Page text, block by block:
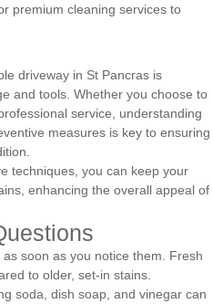
premium cleaning services to
driveway in St Pancras is
and tools. Whether you choose to
service, understanding
measures is key to ensuring
techniques, you can keep your
enhancing the overall appeal of
soon as you notice them. Fresh
to older, set-in stains.
soda, dish soap, and vinegar can